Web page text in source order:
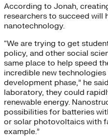
According to Jonah,
researchers to succeed will
nanotechnology.
“We are trying to get
policy, and other social
same place to help speed
incredible new
development phase,” he
laboratory, they could
renewable energy.
possibilities for batteries
or solar photovoltaics with
example.”